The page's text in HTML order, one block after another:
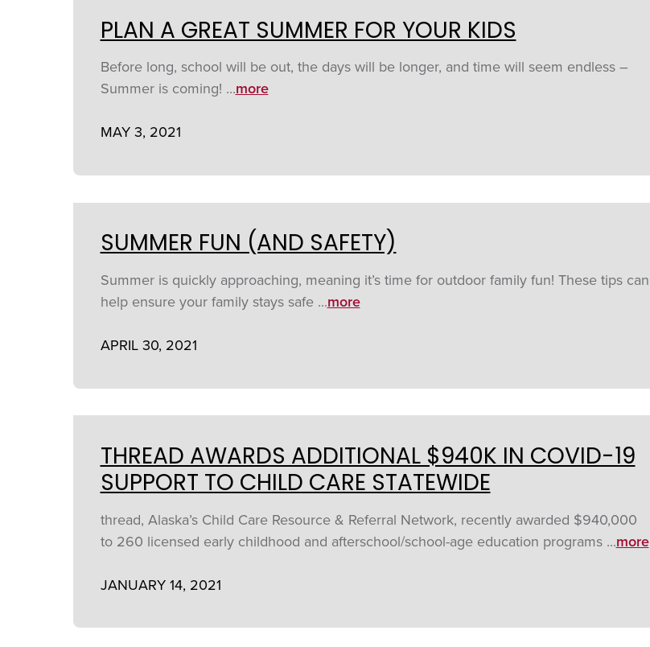
PLAN A GREAT SUMMER FOR YOUR KIDS
Before long, school will be out, the days will be longer, and time will seem endless –
Summer is coming! ...more
MAY 3, 2021
SUMMER FUN (AND SAFETY)
Summer is quickly approaching, meaning it’s time for outdoor family fun! These tips can
help ensure your family stays safe ...more
APRIL 30, 2021
THREAD AWARDS ADDITIONAL $940K IN COVID-19
SUPPORT TO CHILD CARE STATEWIDE
thread, Alaska’s Child Care Resource & Referral Network, recently awarded $940,000
to 260 licensed early childhood and afterschool/school-age education programs ...more
JANUARY 14, 2021